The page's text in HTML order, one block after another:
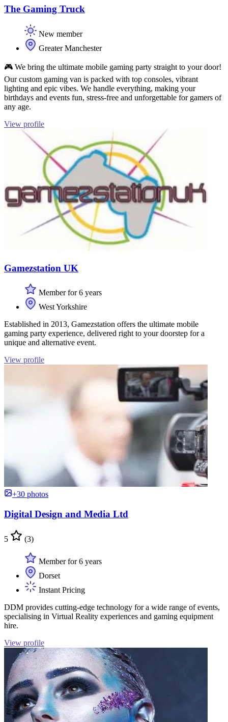
The Gaming Truck
New member
Greater Manchester
🎮 We bring the ultimate mobile gaming party straight to your door!
Our custom gaming van is packed with top consoles, vibrant
lighting and epic vibes. We handle everything, making your
birthdays and events fun, stress‑free and unforgettable for gamers of
any age.
View profile
Gamezstation UK
Member for 6 years
West Yorkshire
Established in 2013, Gamezstation offers the ultimate mobile
gaming party experience, delivered right to your doorstep for a
unique and alternative event.
View profile
+30 photos
Digital Design and Media Ltd
5 (3)
Member for 6 years
Dorset
Instant Pricing
DDM provides cutting-edge technology for a wide range of events,
specialising in Virtual Reality experiences and gaming equipment
hire.
View profile